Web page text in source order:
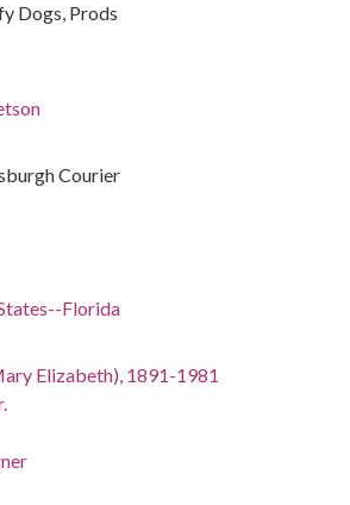
Dogs, Prods
Courier
Florida
Elizabeth), 1891-1981